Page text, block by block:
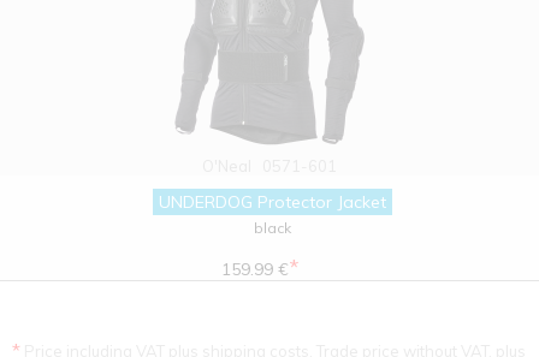
UNDERDOG Protector Jacket
black
159.99 €*
*